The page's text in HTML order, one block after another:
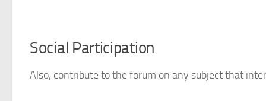
Social Participation
Also, contribute to the forum on any subject that